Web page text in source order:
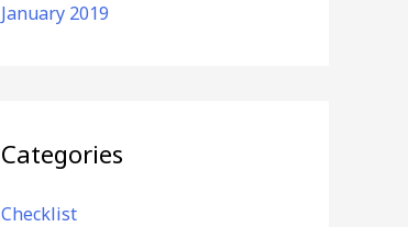
January 2019
Categories
Checklist